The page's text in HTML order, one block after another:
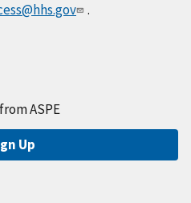
.
ASPE
Up